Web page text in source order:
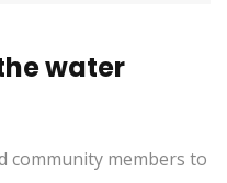
water
community members to